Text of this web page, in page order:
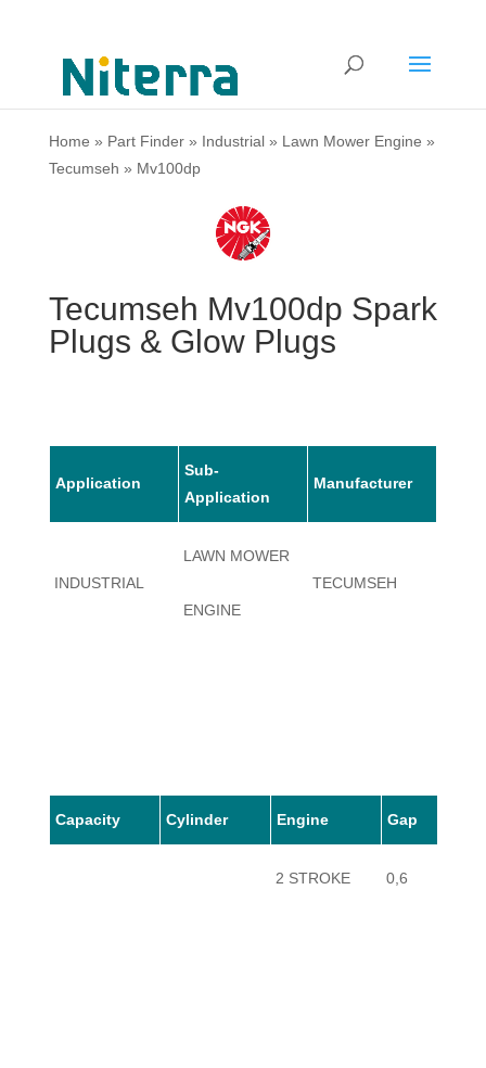
Home » Part Finder» Industrial» Lawn Mower Engine »
Tecumseh » Mv100dp
Tecumseh Mv100dp Spark
Plugs & Glow Plugs
Application
Sub-
Application
Manufacturer
INDUSTRIAL
LAWN MOWER
ENGINE
TECUMSEH
Capacity Cylinder Engine Gap
2 STROKE 0,6